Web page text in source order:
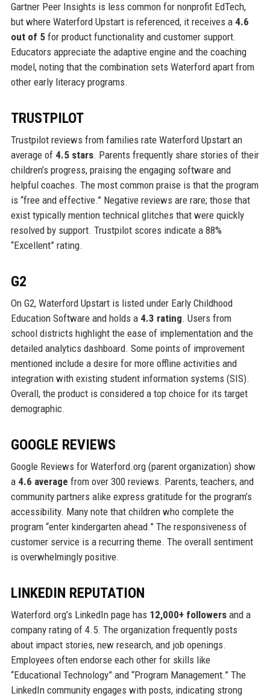
Gartner Peer Insights is less common for nonprofit EdTech,
but where Waterford Upstart is referenced, it receives a 4.6
out of 5for product functionality and customer support.
Educators appreciate the adaptive engine and the coaching
model, noting that the combination sets Waterford apart from
other early literacy programs.
TRUSTPILOT
Trustpilot reviews from families rate Waterford Upstart an
average of 4.5 stars. Parents frequently share stories of their
children’s progress, praising the engaging software and
helpful coaches. The most common praise is that the program
is “free and effective.” Negative reviews are rare; those that
exist typically mention technical glitches that were quickly
resolved by support. Trustpilot scores indicate a 88%
“Excellent” rating.
G2
On G2, Waterford Upstart is listed under Early Childhood
Education Software and holds a 4.3 rating. Users from
school districts highlight the ease of implementation and the
detailed analytics dashboard. Some points of improvement
mentioned include a desire for more offline activities and
integration with existing student information systems (SIS).
Overall, the product is considered a top choice for its target
demographic.
GOOGLE REVIEWS
Google Reviews for Waterford.org (parent organization) show
a 4.6 average from over 300 reviews. Parents, teachers, and
community partners alike express gratitude for the program’s
accessibility. Many note that children who complete the
program “enter kindergarten ahead.” The responsiveness of
customer service is a recurring theme. The overall sentiment
is overwhelmingly positive.
LINKEDIN REPUTATION
Waterford.org’s LinkedIn page has 12,000+ followersand a
company rating of 4.5. The organization frequently posts
about impact stories, new research, and job openings.
Employees often endorse each other for skills like
“Educational Technology” and “Program Management.” The
LinkedIn community engages with posts, indicating strong